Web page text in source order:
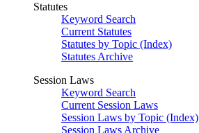
Statutes
Keyword Search
Current Statutes
Statutes by Topic (Index)
Statutes Archive
Session Laws
Keyword Search
Current Session Laws
Session Laws by Topic (Index)
Session Laws Archive